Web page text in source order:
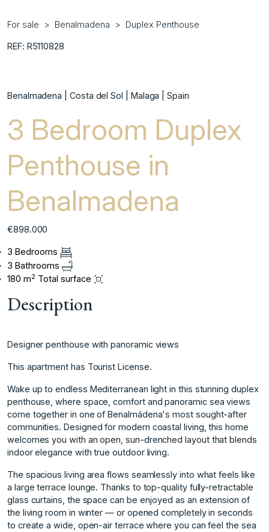
For sale Benalmadena Duplex Penthouse
REF: R5110828
Benalmadena | Costa del Sol | Malaga | Spain
3 Bedroom Duplex
Penthouse in
Benalmadena
€898.000
3 Bedrooms
3 Bathrooms
180 m2 Total surface
Description
Designer penthouse with panoramic views
This apartment has Tourist License.
Wake up to endless Mediterranean light in this stunning duplex
penthouse, where space, comfort and panoramic sea views
come together in one of Benalmádena's most sought-after
communities. Designed for modern coastal living, this home
welcomes you with an open, sun-drenched layout that blends
indoor elegance with true outdoor living.
The spacious living area flows seamlessly into what feels like
a large terrace lounge. Thanks to top-quality fully-retractable
glass curtains, the space can be enjoyed as an extension of
the living room in winter — or opened completely in seconds
to create a wide, open-air terrace where you can feel the sea